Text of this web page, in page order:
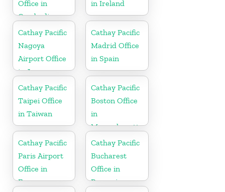
Office in
Cambodia
in Ireland
Cathay Pacific
Nagoya
Airport Office
in Japan
Cathay Pacific
Madrid Office
in Spain
Cathay Pacific
Taipei Office
in Taiwan
Cathay Pacific
Boston Office
in
Massachusetts
Cathay Pacific
Paris Airport
Office in
France
Cathay Pacific
Bucharest
Office in
Romania